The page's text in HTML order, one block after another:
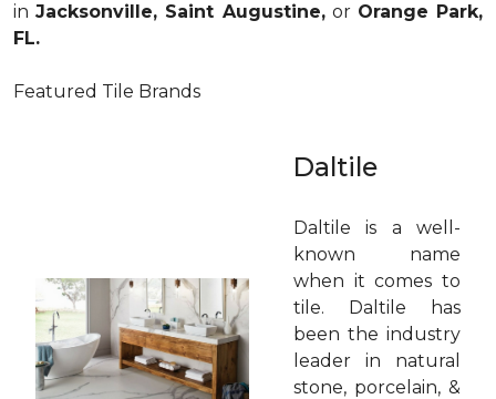
inJacksonville, Saint Augustine,or Orange Park,
FL.
Featured Tile Brands
Daltile
Daltile is a well-
known name
when it comes to
tile. Daltile has
been the industry
leader in natural
stone, porcelain, &